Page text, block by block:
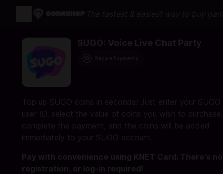
SUGO: Voice Live Chat Party
Top up SUGO coins in seconds! Just enter your SUGO
user ID, select the value of coins you wish to purchase,
complete the payment, and the coins will be added
immediately to your SUGO account.
Pay with convenience using KNET Card. There's no
registration, or log-in required!